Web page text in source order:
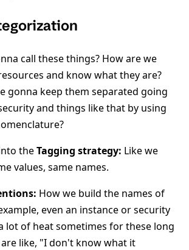
call these things? How are we
and know what they are?
gonna keep them separated going
and things like that by using
theTagging strategy: Like we
values, same names.
How we build the names of
even an instance or security
lot of heat sometimes for these long
are like, "I don't know what it